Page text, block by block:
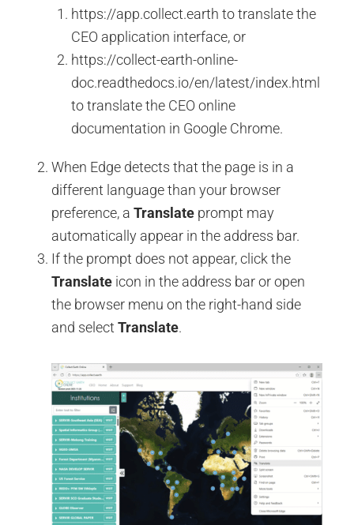
https://app.collect.earth to translate the
CEO application interface, or
https://collect-earth-online-
doc.readthedocs.io/en/latest/index.html
to translate the CEO online
documentation in Google Chrome.
When Edge detects that the page is in a
different language than your browser
preference, aTranslate prompt may
automatically appear in the address bar.
If the prompt does not appear, click the
Translate icon in the address bar or open
the browser menu on the right-hand side
and selectTranslate.